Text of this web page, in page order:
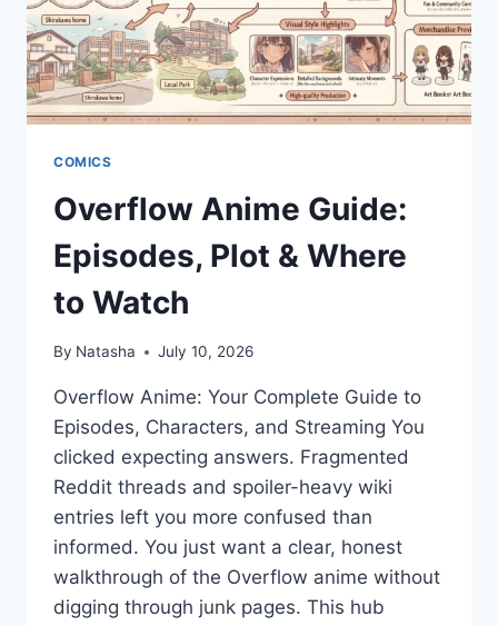
COMICS
Overflow Anime Guide:
Episodes, Plot & Where
to Watch
By Natasha July 10, 2026
Overflow Anime: Your Complete Guide to
Episodes, Characters, and Streaming You
clicked expecting answers. Fragmented
Reddit threads and spoiler-heavy wiki
entries left you more confused than
informed. You just want a clear, honest
walkthrough of the Overflow anime without
digging through junk pages. This hub